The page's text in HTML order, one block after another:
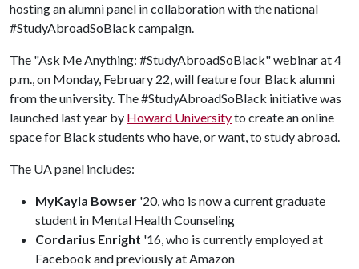
hosting an alumni panel in collaboration with the national
#StudyAbroadSoBlack campaign.
The "Ask Me Anything: #StudyAbroadSoBlack" webinar at 4
p.m., on Monday, February 22, will feature four Black alumni
from the university. The #StudyAbroadSoBlack initiative was
launched last year by Howard Universityto create an online
space for Black students who have, or want, to study abroad.
The UA panel includes:
MyKayla Bowser '20, who is now a current graduate
student in Mental Health Counseling
Cordarius Enright '16, who is currently employed at
Facebook and previously at Amazon